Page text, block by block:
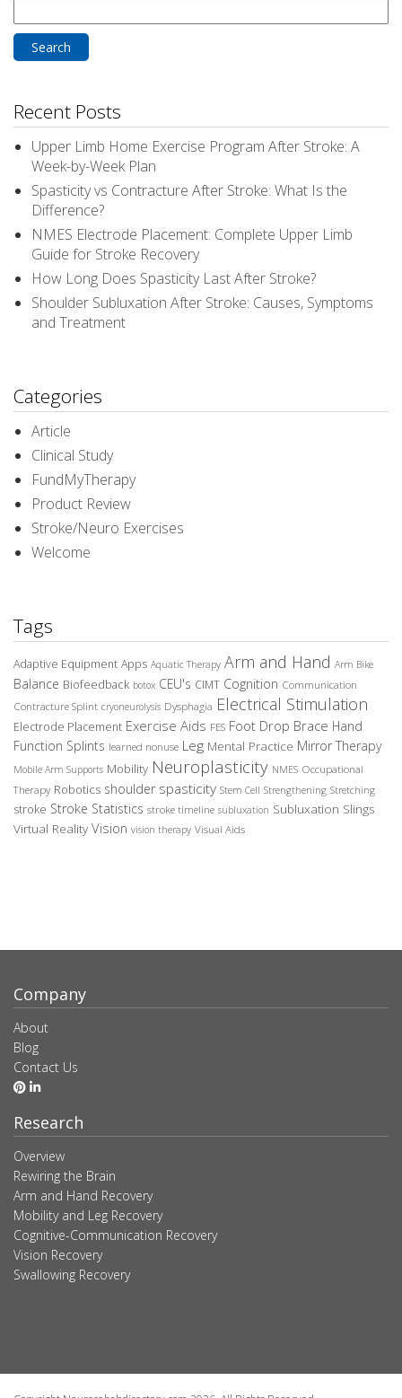
for:
Recent Posts
Upper Limb Home Exercise Program After Stroke: A
Week-by-Week Plan
Spasticity vs Contracture After Stroke: What Is the
Difference?
NMES Electrode Placement: Complete Upper Limb
Guide for Stroke Recovery
How Long Does Spasticity Last After Stroke?
Shoulder Subluxation After Stroke: Causes, Symptoms
and Treatment
Categories
Article
Clinical Study
FundMyTherapy
Product Review
Stroke/Neuro Exercises
Welcome
Tags
Adaptive Equipment Apps Aquatic Therapy Arm and Hand Arm Bike
Balance Biofeedback botox CEU's CIMT Cognition Communication
Contracture Splint cryoneurolysis Dysphagia Electrical Stimulation
Electrode Placement Exercise Aids FES Foot Drop Brace Hand
Function Splints learned nonuse Leg Mental Practice Mirror Therapy
Mobile Arm Supports Mobility Neuroplasticity NMES Occupational
Therapy Robotics shoulder spasticity Stem Cell Strengthening Stretching
stroke Stroke Statistics stroke timeline subluxation Subluxation Slings
Virtual Reality Vision vision therapy Visual Aids
Company
About
Blog
Contact Us
Research
Overview
Rewiring the Brain
Arm and Hand Recovery
Mobility and Leg Recovery
Cognitive-Communication Recovery
Vision Recovery
Swallowing Recovery